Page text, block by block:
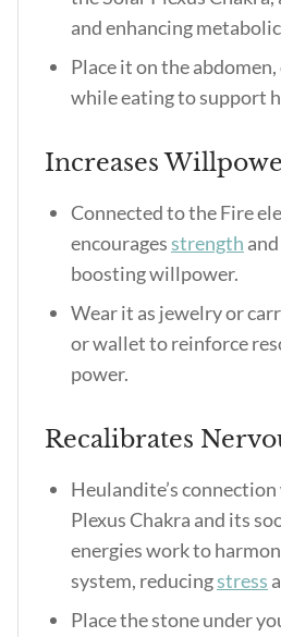
and enhancing
Place it on the
while eating to support
Increases
Connected to the Fire
encouragesstrength
boosting willpower.
Wear it as jewelry or
or wallet to reinforce
power.
Recalibrates
Heulandite’s
Plexus Chakra and its
energies work to
system, reducingstress
Place the stone under